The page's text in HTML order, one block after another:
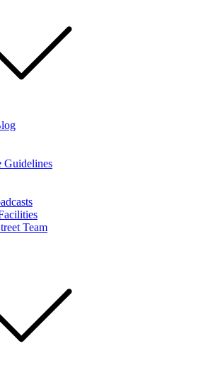
Guidelines
Team